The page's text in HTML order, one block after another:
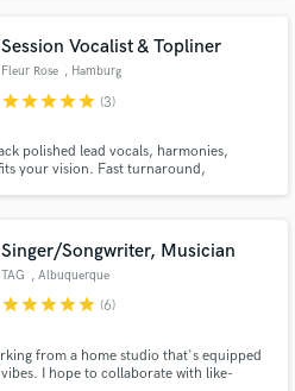
Session Vocalist & Topliner
Fleur Rose , Hamburg
starstarstarstarstar (3)
polished lead vocals, harmonies,
your vision. Fast turnaround,
Singer/Songwriter, Musician
TAG , Albuquerque
starstarstarstarstar (6)
from a home studio that's equipped
I hope to collaborate with like-
with your project details
proposals and budgets